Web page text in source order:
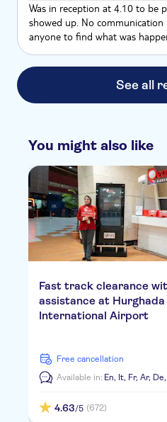
Was in reception at 4.10 to be
showed up. No
anyone to find what was
See all
You might also like
Fast track clearance
assistance at Hurghada
International Airport
free cancellation
Available in: En, It, Fr, Ar, De,
4.63/5 (672)